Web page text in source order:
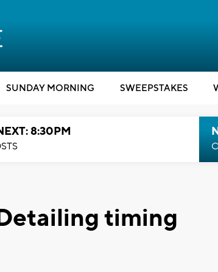
SUNDAY MORNING SWEEPSTAKES
8:30PM
timing